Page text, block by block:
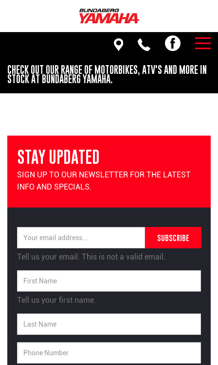
CHECK OUT OUR RANGE OF MOTORBIKES, ATV'S AND MORE IN
STOCK AT BUNDABERG YAMAHA.
STAY UPDATED
SIGN UP TO OUR NEWSLETTER FOR THE LATEST
INFO AND SPECIALS.
SUBSCRIBE
Tell us your email. This is not a valid email.
Tell us your first name.